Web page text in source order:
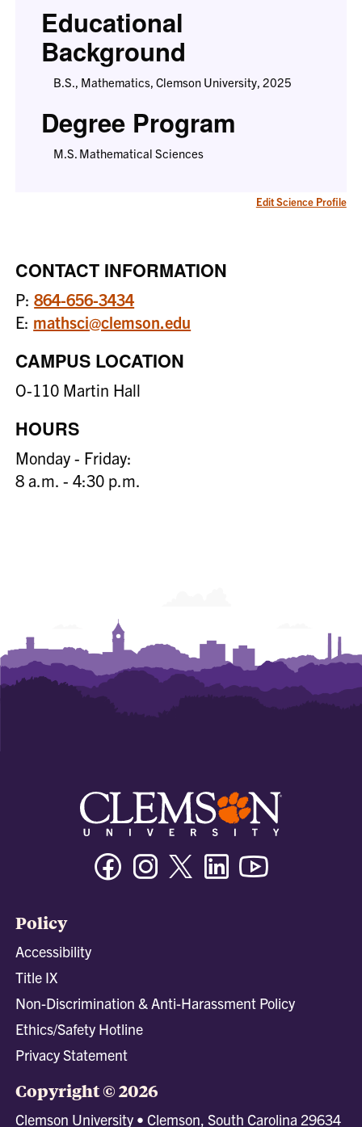
Educational
Background
B.S., Mathematics, Clemson University, 2025
Degree Program
M.S. Mathematical Sciences
Edit Science Profile
CONTACT INFORMATION
P:864-656-3434
E: mathsci@clemson.edu
CAMPUS LOCATION
O-110 Martin Hall
HOURS
Monday - Friday:
8 a.m. - 4:30 p.m.
FacebookInstagramTwitter/XLinkedin
Policy
Accessibility
Title IX
Non-Discrimination & Anti-Harassment Policy
Ethics/Safety Hotline
Privacy Statement
Copyright © 2026
Clemson University • Clemson, South Carolina 29634